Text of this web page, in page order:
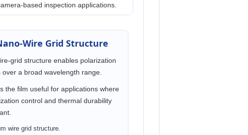
based inspection applications.
Wire Grid Structure
grid structure enables polarization
over a broad wavelength range.
the film useful for applications where
control and thermal durability
wire grid structure.